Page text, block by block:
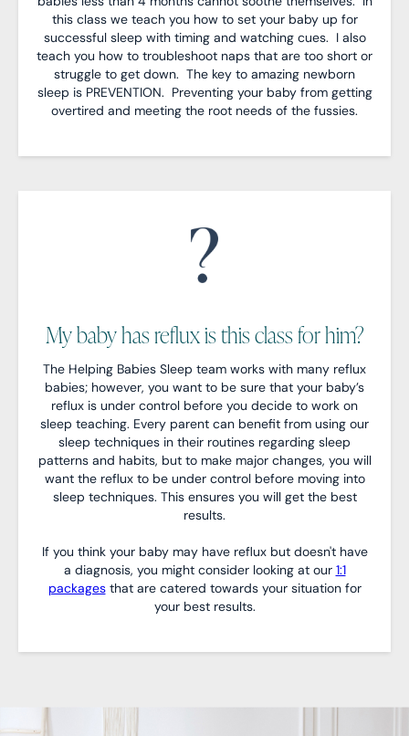
this class we teach you how to set your baby up for
successful sleep with timing and watching cues. I also
teach you how to troubleshoot naps that are too short or
struggle to get down. The key to amazing newborn
sleep is PREVENTION. Preventing your baby from getting
overtired and meeting the root needs of the fussies.
My baby has reflux is this class for him?
The Helping Babies Sleep team works with many reflux
babies; however, you want to be sure that your baby’s
reflux is under control before you decide to work on
sleep teaching. Every parent can benefit from using our
sleep techniques in their routines regarding sleep
patterns and habits, but to make major changes, you will
want the reflux to be under control before moving into
sleep techniques. This ensures you will get the best
results.
If you think your baby may have reflux but doesn't have
a diagnosis, you might consider looking at our 1:1
packagesthat are catered towards your situation for
your best results.